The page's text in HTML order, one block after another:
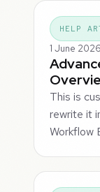
HELP
1 June 2026
This is
rewrite it
Workflow